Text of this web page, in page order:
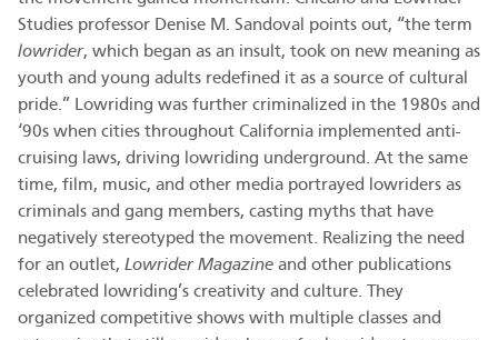
Studies professor Denise M. Sandoval points out, “the term
lowrider, which began as an insult, took on new meaning as
youth and young adults redefined it as a source of cultural
pride.” Lowriding was further criminalized in the 1980s and
‘90s when cities throughout California implemented anti-
cruising laws, driving lowriding underground. At the same
time, film, music, and other media portrayed lowriders as
criminals and gang members, casting myths that have
negatively stereotyped the movement. Realizing the need
for an outlet, Lowrider Magazine and other publications
celebrated lowriding’s creativity and culture. They
organized competitive shows with multiple classes and